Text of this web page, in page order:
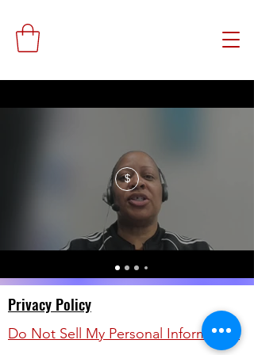
$
Privacy Policy
Do Not Sell My Personal Information